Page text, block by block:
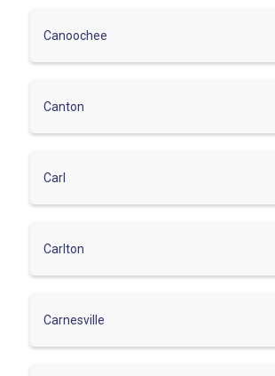
Canoochee
Canton
Carl
Carlton
Carnesville